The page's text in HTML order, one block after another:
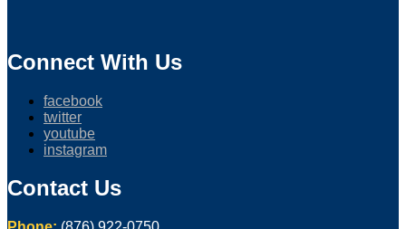
Connect With Us
facebook
twitter
youtube
instagram
Contact Us